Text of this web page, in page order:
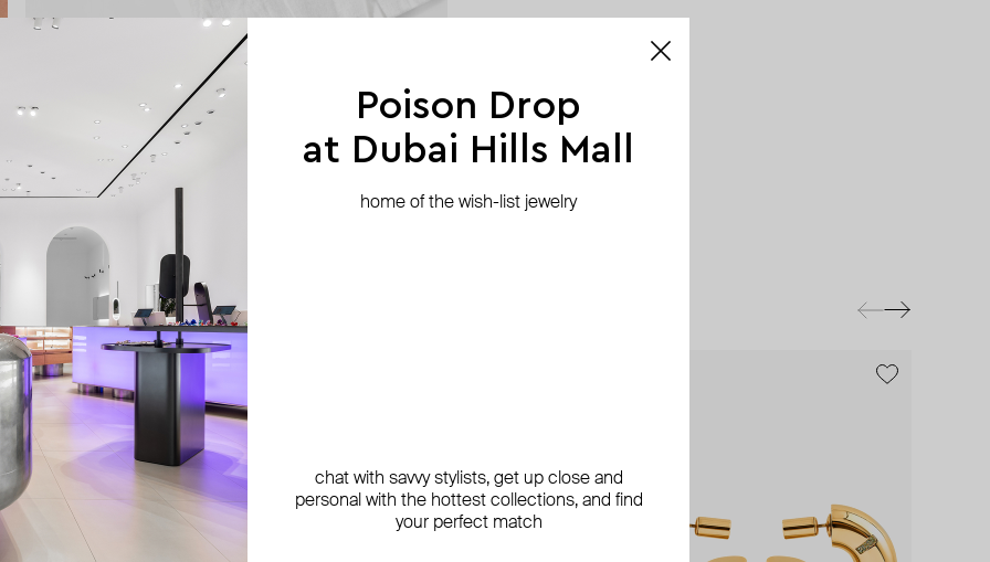
Poison Drop
at Dubai Hills Mall
home of the wish-list jewelry
chat with savvy stylists, get up close and
personal with the hottest collections, and find
your perfect match